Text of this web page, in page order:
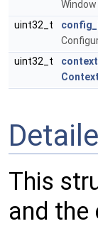
uint32_t
uint32_t
Context
This
and the